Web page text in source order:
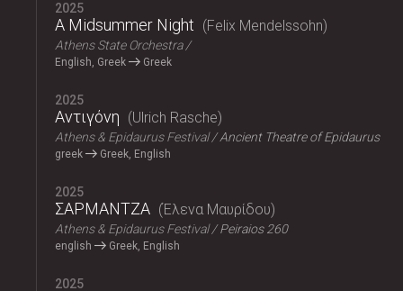
2025
A Midsummer Night Felix Mendelssohn
Athens State Orchestra
English, Greek Greek
2025
Αντιγόνη Ulrich Rasche
Athens & Epidaurus Festival Ancient Theatre of Epidaurus
greek Greek, English
2025
ΣΑΡΜΑΝΤΖΑ Έλενα Μαυρίδου
Athens & Epidaurus Festival Peiraios 260
english Greek, English
2025